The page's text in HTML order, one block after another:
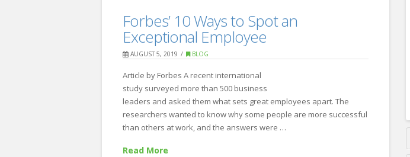
Recruiting
6
Ways
Win
Over
Passive
Candidates09.06.2019
Forbes’ 10 Ways to Spot an
Exceptional Employee
AUGUST 5, 2019 BLOG
Article by Forbes A recent international
study surveyed more than 500 business
leaders and asked them what sets great employees apart. The
researchers wanted to know why some people are more successful
than others at work, and the answers were …
Read More